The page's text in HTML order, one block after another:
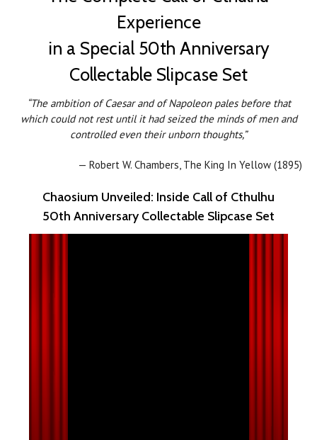
Experience
in a Special 50th Anniversary
Collectable Slipcase Set
“The ambition of Caesar and of Napoleon pales before that
which could not rest until it had seized the minds of men and
controlled even their unborn thoughts,”
— Robert W. Chambers, The King In Yellow (1895)
Chaosium Unveiled: Inside Call of Cthulhu
50th Anniversary Collectable Slipcase Set